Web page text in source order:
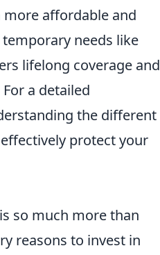
more affordable and
needs like
lifelong coverage and
a detailed
the different
protect your
so much more than
reasons to invest in